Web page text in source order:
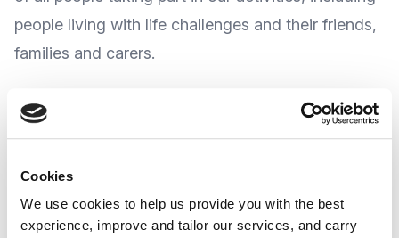
Cookies
We use cookies to help us provide you with the best
experience, improve and tailor our services, and carry
people living with life challenges and their friends,
families and carers.
Their sessions include singing, music and
associated activities, such as dance, rhythmic
instruments, story-writing, crafts and more.
Their activities provide regular social points of